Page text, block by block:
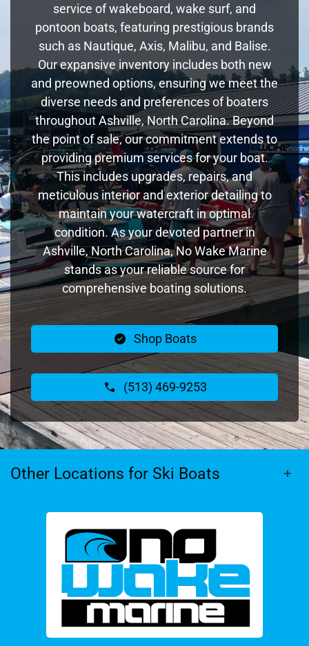
service of wakeboard, wake surf, and
pontoon boats, featuring prestigious brands
such as Nautique, Axis, Malibu, and Balise.
Our expansive inventory includes both new
and preowned options, ensuring we meet the
diverse needs and preferences of boaters
throughout Ashville, North Carolina. Beyond
the point of sale, our commitment extends to
providing premium services for your boat.
This includes upgrades, repairs, and
meticulous interior and exterior detailing to
maintain your watercraft in optimal
condition. As your devoted partner in
Ashville, North Carolina, No Wake Marine
stands as your reliable source for
comprehensive boating solutions.
Shop Boats
(513) 469-9253
Other Locations for Ski Boats